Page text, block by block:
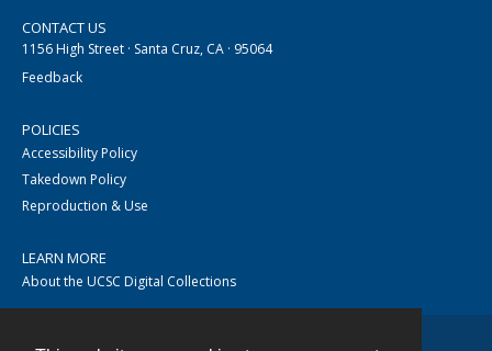
CONTACT US
1156 High Street · Santa Cruz, CA · 95064
Feedback
POLICIES
Accessibility Policy
Takedown Policy
Reproduction & Use
LEARN MORE
About the UCSC Digital Collections